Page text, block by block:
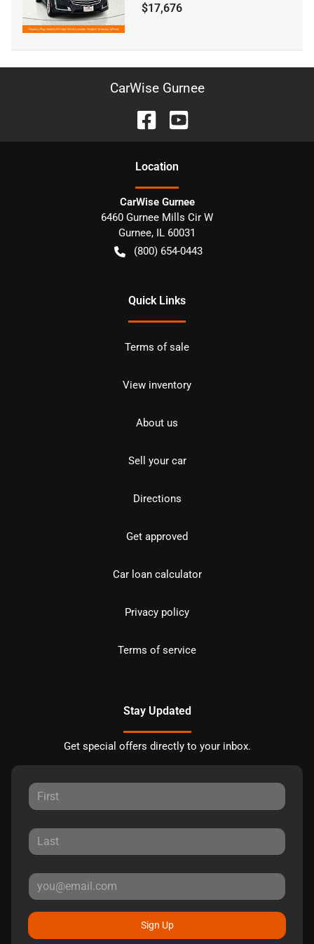
$17,676
CarWise Gurnee
Location
CarWise Gurnee
6460 Gurnee Mills Cir W
Gurnee, IL 60031
(800) 654-0443
Quick Links
Terms of sale
View inventory
About us
Sell your car
Directions
Get approved
Car loan calculator
Privacy policy
Terms of service
Stay Updated
Get special offers directly to your inbox.
Sign Up